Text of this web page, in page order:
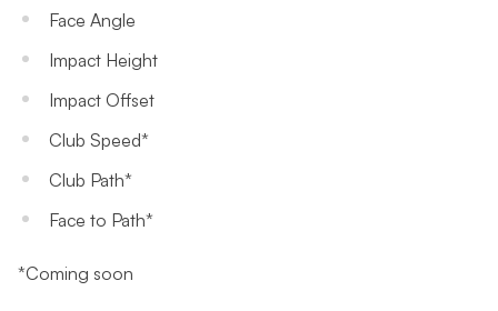
Face Angle
Impact Height
Impact Offset
Club Speed*
Club Path*
Face to Path*
*Coming soon